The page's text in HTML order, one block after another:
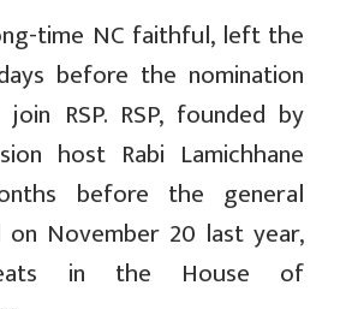
time NC faithful, left the
before the nomination
RSP. RSP, founded by
host Rabi Lamichhane
before the general
November 20 last year,
in the House of